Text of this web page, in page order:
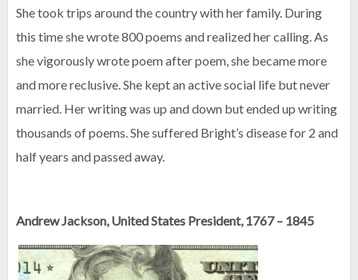
She took trips around the country with her family. During
this time she wrote 800 poems and realized her calling. As
she vigorously wrote poem after poem, she became more
and more reclusive. She kept an active social life but never
married. Her writing was up and down but ended up writing
thousands of poems. She suffered Bright’s disease for 2 and
half years and passed away.
Andrew Jackson, United States President, 1767 – 1845